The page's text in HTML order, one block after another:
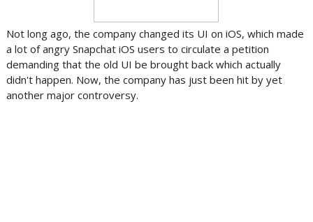
Not long ago, the company changed its UI on iOS, which made
a lot of angry Snapchat iOS users to circulate a petition
demanding that the old UI be brought back which actually
didn't happen. Now, the company has just been hit by yet
another major controversy.